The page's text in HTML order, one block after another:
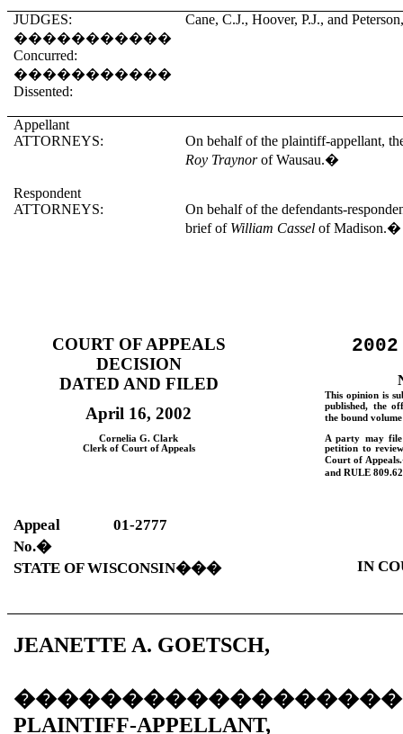
JUDGES:
Cane, C.J., Hoover, P.J., and
�����������
Concurred:
�����������
Dissented:
Appellant
ATTORNEYS:
On behalf of the plaintiff-appellant,
Roy Traynorof Wausau.�
Respondent
ATTORNEYS:
On behalf of the defendants-
brief of William Cassel of Madison.�
COURT OF APPEALS
DECISION
DATED AND FILED
April 16, 2002
Cornelia G. Clark
Clerk of Court of Appeals
This opinion is
published, the
the bound
A party may
petition to
Court of Appeals.
andRULE
Appeal
No.�
01-2777
STATE OF WISCONSIN��� IN
JEANETTE A. GOETSCH,
PLAINTIFF-APPELLANT,